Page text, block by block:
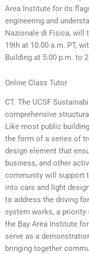
Area Institute for its
engineering and
Nazionale di Fisica, will
19th at 10:00 a.m. PT,
Building at 5:00 p.m. to
Online Class Tutor
CT. The UCSF
comprehensive
Like most public
the form of a series of
design element that
business, and other
community will support
into cars and light
to address the driving
system works, a priority
the Bay Area Institute
serve as a
bringing together